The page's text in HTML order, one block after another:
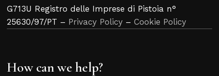
G713U Registro delle Imprese di Pistoia n°
25630/97/PT – Privacy Policy – Cookie Policy
How can we help?